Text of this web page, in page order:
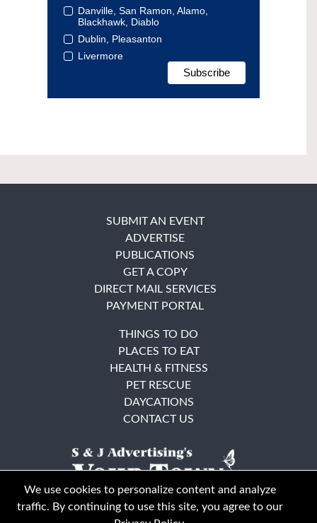
Danville, San Ramon, Alamo,
Blackhawk, Diablo
Dublin, Pleasanton
Livermore
SUBMIT AN EVENT
ADVERTISE
PUBLICATIONS
GET A COPY
DIRECT MAIL SERVICES
PAYMENT PORTAL
THINGS TO DO
PLACES TO EAT
HEALTH & FITNESS
PET RESCUE
DAYCATIONS
CONTACT US
We use cookies to personalize content and analyze
traffic. By continuing to use this site, you agree to our